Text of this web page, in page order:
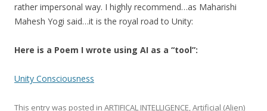
rather impersonal way. I highly recommend…as Maharishi
Mahesh Yogi said…it is the royal road to Unity:
Here is a Poem I wrote using AI as a “tool”:
Unity Consciousness
This entry was posted in ARTIFICAL INTELLIGENCE,Artificial (Alien)